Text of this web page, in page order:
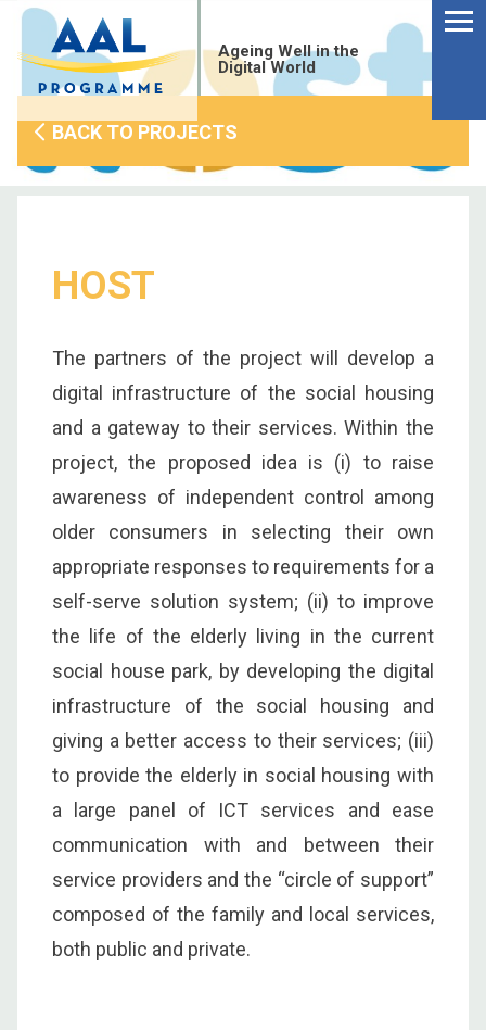
Skip
content
Ageing Well in the
Digital World
BACK TO PROJECTS
HOST
The partners of the project will develop a
digital infrastructure of the social housing
and a gateway to their services. Within the
project, the proposed idea is (i) to raise
awareness of independent control among
older consumers in selecting their own
appropriate responses to requirements for a
self-serve solution system; (ii) to improve
the life of the elderly living in the current
social house park, by developing the digital
infrastructure of the social housing and
giving a better access to their services; (iii)
to provide the elderly in social housing with
a large panel of ICT services and ease
communication with and between their
service providers and the “circle of support”
composed of the family and local services,
both public and private.